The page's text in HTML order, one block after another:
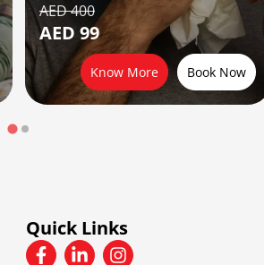
AED 400
AED 99
Know More Book Now
Quick Links